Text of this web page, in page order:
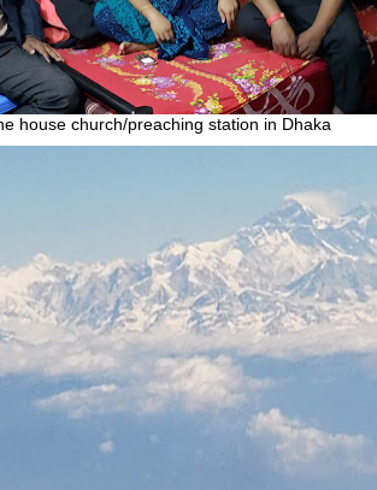
house church/preaching station in Dhaka